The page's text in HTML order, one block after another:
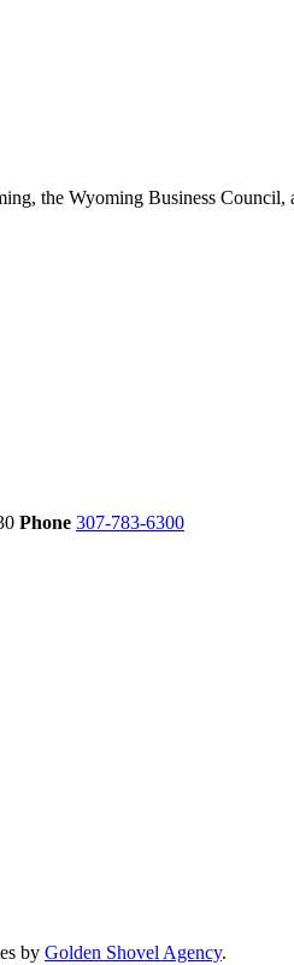
the Wyoming Business
Phone 307-783-6300
by Golden Shovel Agency.